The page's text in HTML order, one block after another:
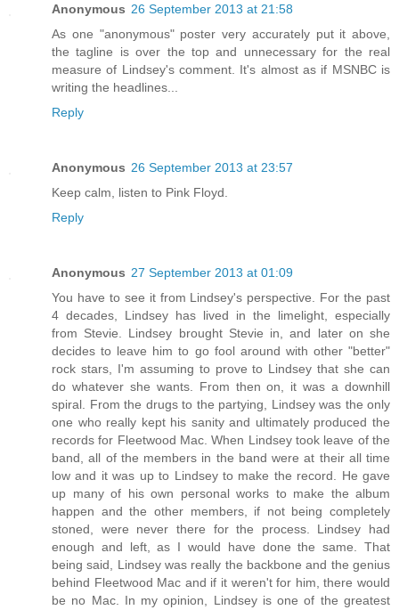
Anonymous 26 September 2013 at 21:58
As one "anonymous" poster very accurately put it above,
the tagline is over the top and unnecessary for the real
measure of Lindsey's comment. It's almost as if MSNBC is
writing the headlines...
Reply
Anonymous 26 September 2013 at 23:57
Keep calm, listen to Pink Floyd.
Reply
Anonymous 27 September 2013 at 01:09
You have to see it from Lindsey's perspective. For the past
4 decades, Lindsey has lived in the limelight, especially
from Stevie. Lindsey brought Stevie in, and later on she
decides to leave him to go fool around with other "better"
rock stars, I'm assuming to prove to Lindsey that she can
do whatever she wants. From then on, it was a downhill
spiral. From the drugs to the partying, Lindsey was the only
one who really kept his sanity and ultimately produced the
records for Fleetwood Mac. When Lindsey took leave of the
band, all of the members in the band were at their all time
low and it was up to Lindsey to make the record. He gave
up many of his own personal works to make the album
happen and the other members, if not being completely
stoned, were never there for the process. Lindsey had
enough and left, as I would have done the same. That
being said, Lindsey was really the backbone and the genius
behind Fleetwood Mac and if it weren't for him, there would
be no Mac. In my opinion, Lindsey is one of the greatest